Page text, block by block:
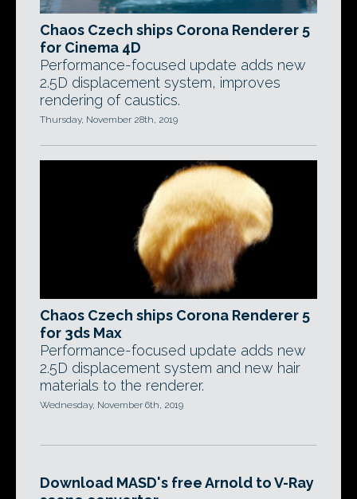
Chaos Czech ships Corona Renderer 5
for Cinema 4D
Performance-focused update adds new
2.5D displacement system, improves
rendering of caustics.
Thursday, November 28th, 2019
Chaos Czech ships Corona Renderer 5
for 3ds Max
Performance-focused update adds new
2.5D displacement system and new hair
materials to the renderer.
Wednesday, November 6th, 2019
Download MASD's free Arnold to V-Ray